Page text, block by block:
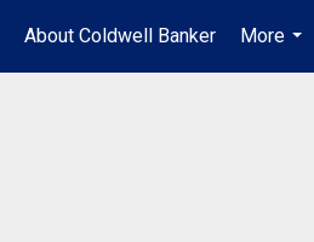
About Coldwell Banker
More
...